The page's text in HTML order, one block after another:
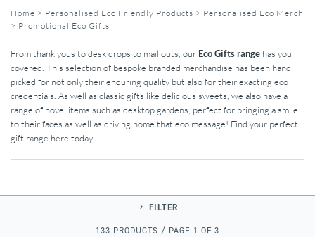
Home > Personalised Eco Friendly Products > Personalised Eco Merch
> Promotional Eco Gifts
From thank yous to desk drops to mail outs, our Eco Gifts range has you
covered. This selection of bespoke branded merchandise has been hand
picked for not only their enduring quality but also for their exacting eco
credentials. As well as classic gifts like delicious sweets, we also have a
range of novel items such as desktop gardens, perfect for bringing a smile
to their faces as well as driving home that eco message! Find your perfect
gift range here today.
FILTER
133 PRODUCTS / PAGE 1 OF 3